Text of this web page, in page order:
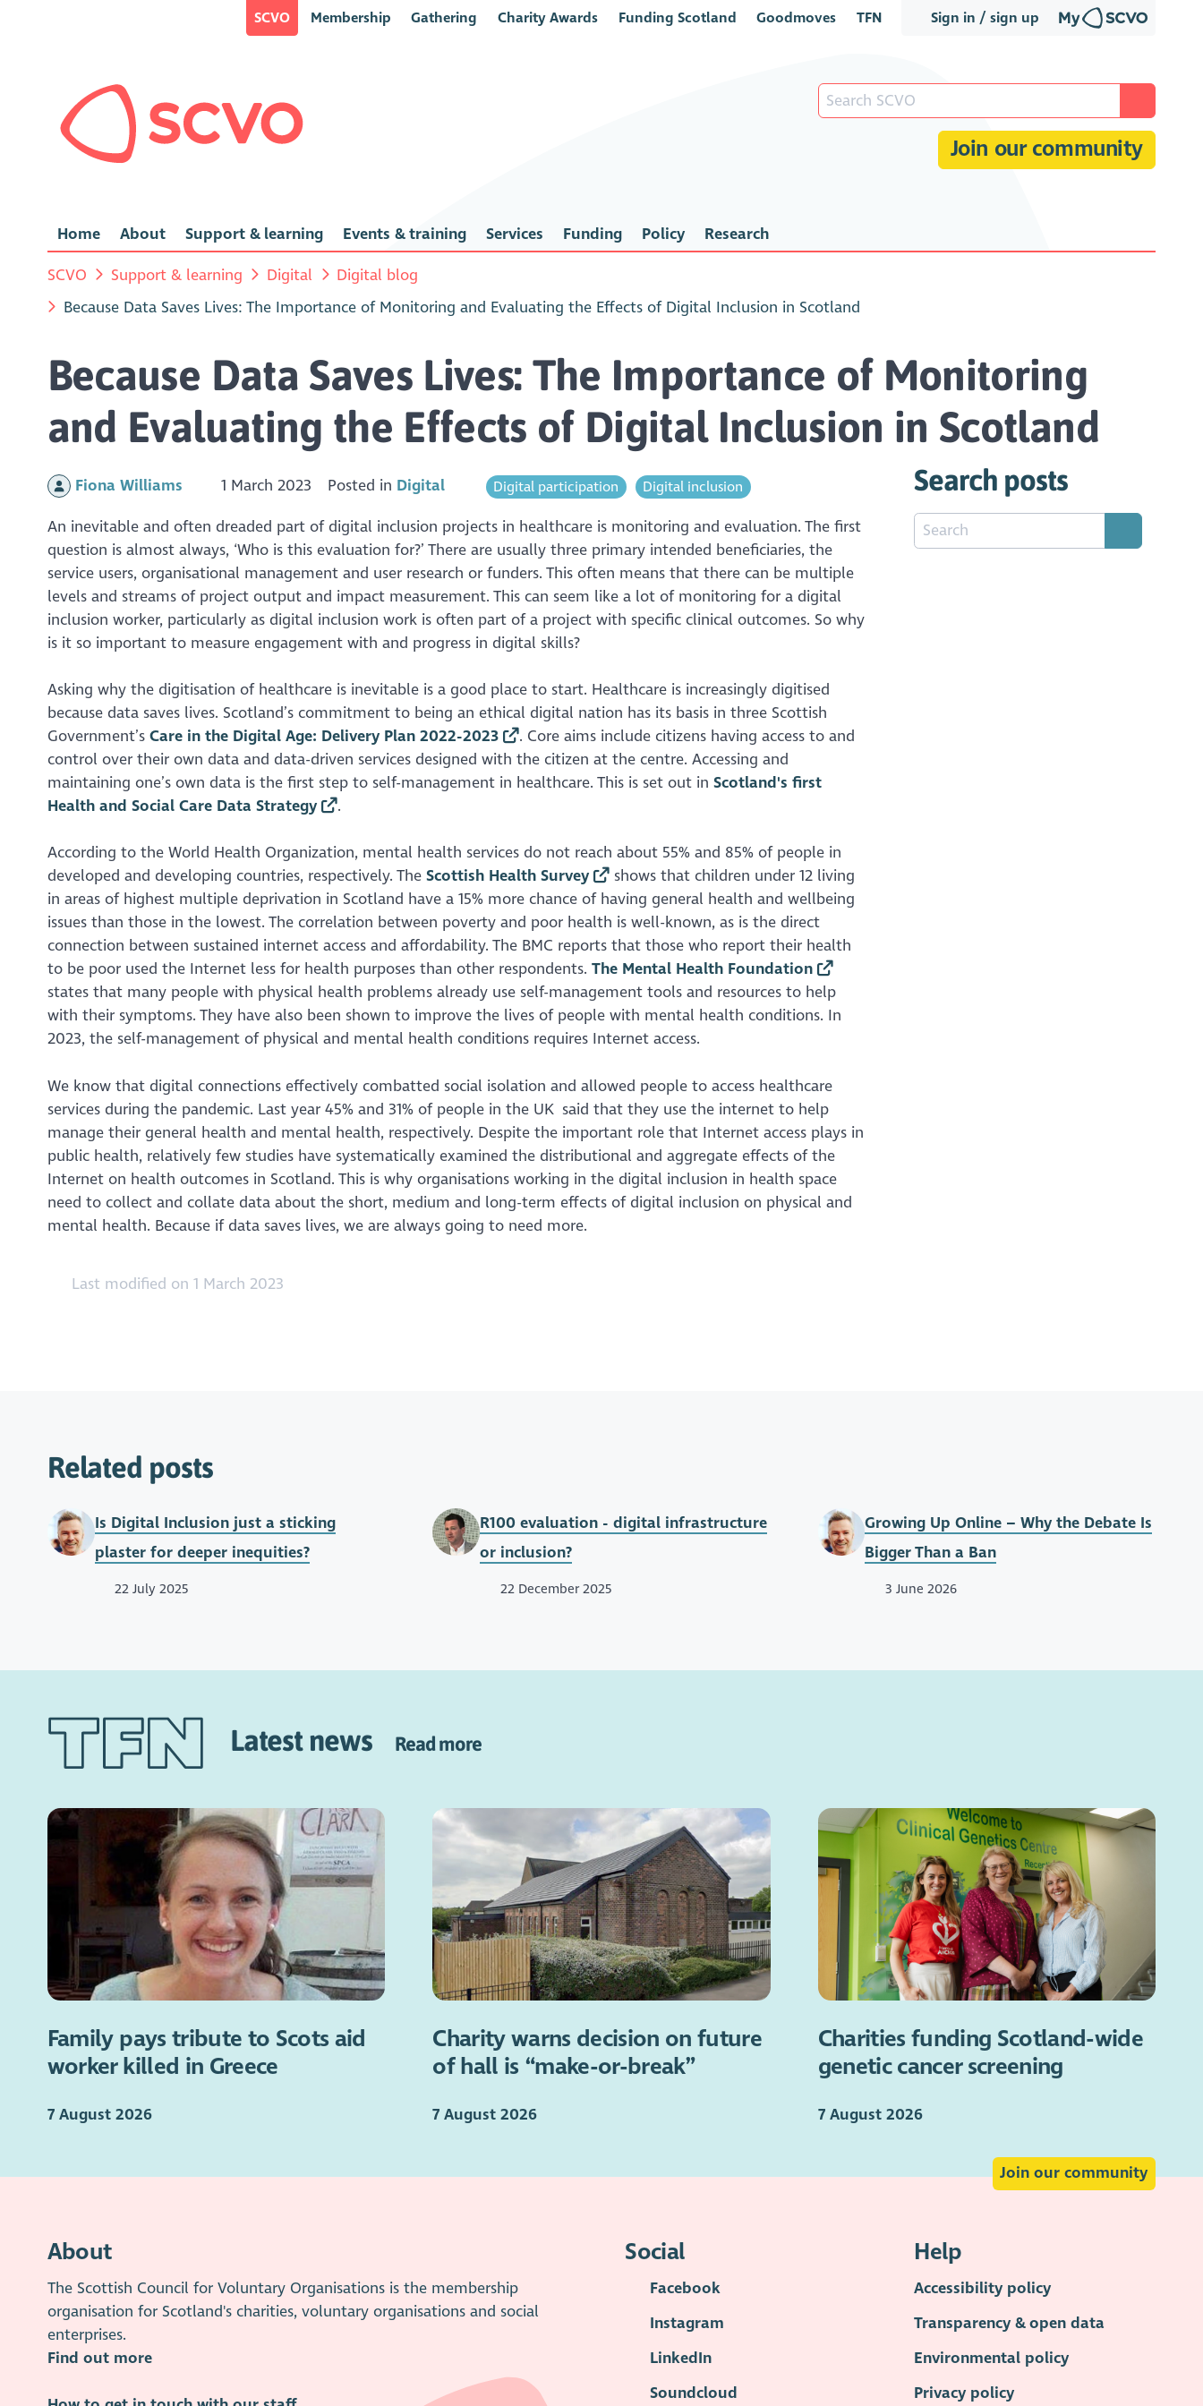
Sign in / sign up
SCVO Membership Gathering Charity Awards Funding Scotland Goodmoves TFN
Join our community
Home About Support & learning Events & training Services Funding Policy Research
SCVO Support & learning Digital
Digital blog
Because Data Saves Lives: The Importance of Monitoring and Evaluating the Effects of Digital Inclusion in Scotland
Because Data Saves Lives: The Importance of Monitoring
and Evaluating the Effects of Digital Inclusion in Scotland
Fiona Williams 1 March 2023 Posted in Digital Digital participation Digital inclusion
An inevitable and often dreaded part of digital inclusion projects in healthcare is monitoring and evaluation. The first
question is almost always, ‘Who is this evaluation for?’ There are usually three primary intended beneficiaries, the
service users, organisational management and user research or funders. This often means that there can be multiple
levels and streams of project output and impact measurement. This can seem like a lot of monitoring for a digital
inclusion worker, particularly as digital inclusion work is often part of a project with specific clinical outcomes. So why
is it so important to measure engagement with and progress in digital skills?
Asking why the digitisation of healthcare is inevitable is a good place to start. Healthcare is increasingly digitised
because data saves lives. Scotland’s commitment to being an ethical digital nation has its basis in three Scottish
Government’s Care in the Digital Age: Delivery Plan 2022-2023
. Core aims include citizens having access to and
control over their own data and data-driven services designed with the citizen at the centre. Accessing and
maintaining one’s own data is the first step to self-management in healthcare. This is set out in Scotland's first
Health and Social Care Data Strategy
.
According to the World Health Organization, mental health services do not reach about 55% and 85% of people in
developed and developing countries, respectively. The Scottish Health Survey
shows that children under 12 living
in areas of highest multiple deprivation in Scotland have a 15% more chance of having general health and wellbeing
issues than those in the lowest. The correlation between poverty and poor health is well-known, as is the direct
connection between sustained internet access and affordability. The BMC reports that those who report their health
to be poor used the Internet less for health purposes than other respondents. The Mental Health Foundation
states that many people with physical health problems already use self-management tools and resources to help
with their symptoms. They have also been shown to improve the lives of people with mental health conditions. In
2023, the self-management of physical and mental health conditions requires Internet access.
We know that digital connections effectively combatted social isolation and allowed people to access healthcare
services during the pandemic. Last year 45% and 31% of people in the UK said that they use the internet to help
manage their general health and mental health, respectively. Despite the important role that Internet access plays in
public health, relatively few studies have systematically examined the distributional and aggregate effects of the
Internet on health outcomes in Scotland. This is why organisations working in the digital inclusion in health space
need to collect and collate data about the short, medium and long-term effects of digital inclusion on physical and
mental health. Because if data saves lives, we are always going to need more.
Last modified on 1 March 2023
Search posts
Related posts
Is Digital Inclusion just a sticking
plaster for deeper inequities?
22 July 2025
R100 evaluation - digital infrastructure
or inclusion?
22 December 2025
Growing Up Online – Why the Debate Is
Bigger Than a Ban
3 June 2026
Latest news Read more
Family pays tribute to Scots aid
worker killed in Greece
7 August 2026
Charity warns decision on future
of hall is “make-or-break”
7 August 2026
Charities funding Scotland-wide
genetic cancer screening
7 August 2026
Join our community
About
The Scottish Council for Voluntary Organisations is the membership
organisation for Scotland's charities, voluntary organisations and social
enterprises.
Find out more
Social
Facebook
Instagram
LinkedIn
Soundcloud
Help
Accessibility policy
Transparency & open data
Environmental policy
Privacy policy